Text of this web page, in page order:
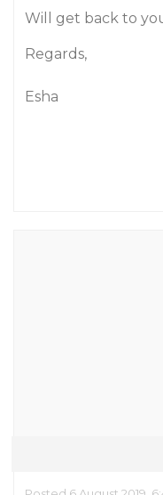
Will get back to
Regards,
Esha